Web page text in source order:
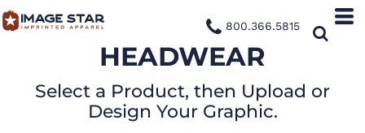
800.366.5815
HEADWEAR
Select a Product, then Upload or
Design Your Graphic.